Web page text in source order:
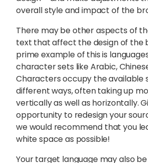
overall style and impact of the
There may be other aspects of
text that affect the design of the
prime example of this is
character sets like Arabic,
Characters occupy the available
different ways, often taking up
vertically as well as horizontally.
opportunity to redesign your
we would recommend that you
white space as possible!
Your target language may also